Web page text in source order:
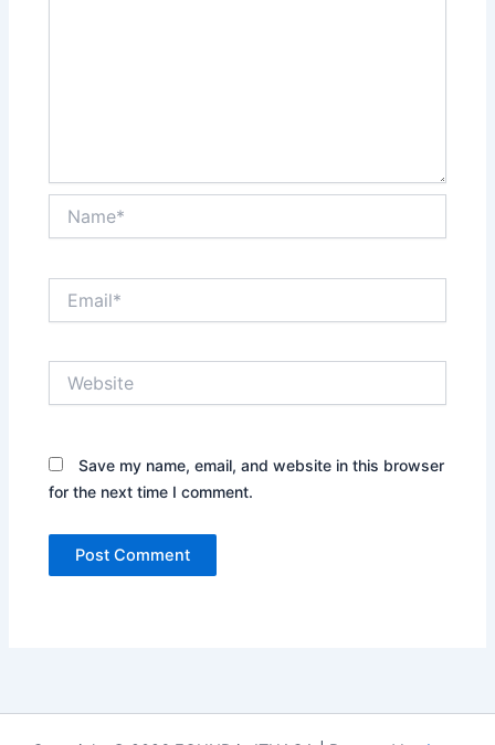
Save my name, email, and website in this browser
for the next time I comment.